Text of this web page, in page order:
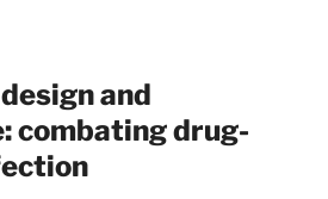
and
combating drug-